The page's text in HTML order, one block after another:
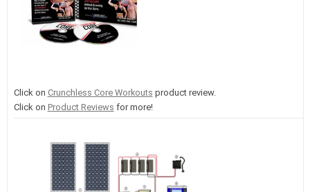
Click on Crunchless Core Workouts product review.
Click on Product Reviews for more!